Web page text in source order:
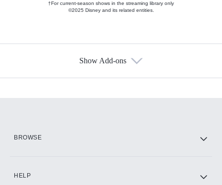
†For current-season shows in the streaming library only
©2025 Disney and its related entities.
Show Add-ons
BROWSE
HELP